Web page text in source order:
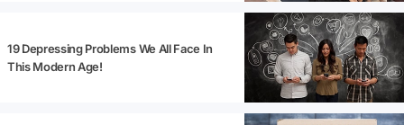
19 Depressing Problems We All Face In
This Modern Age!